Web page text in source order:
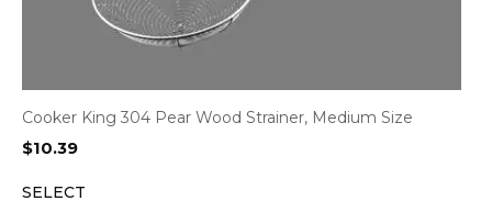
Cooker King 304 Pear Wood Strainer, Medium Size
$10.39
SELECT